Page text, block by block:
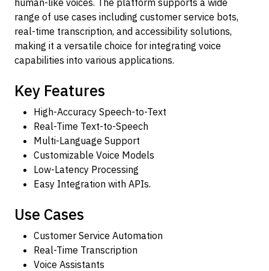
human-like voices. The platform supports a wide
range of use cases including customer service bots,
real-time transcription, and accessibility solutions,
making it a versatile choice for integrating voice
capabilities into various applications.
Key Features
High-Accuracy Speech-to-Text
Real-Time Text-to-Speech
Multi-Language Support
Customizable Voice Models
Low-Latency Processing
Easy Integration with APIs.
Use Cases
Customer Service Automation
Real-Time Transcription
Voice Assistants